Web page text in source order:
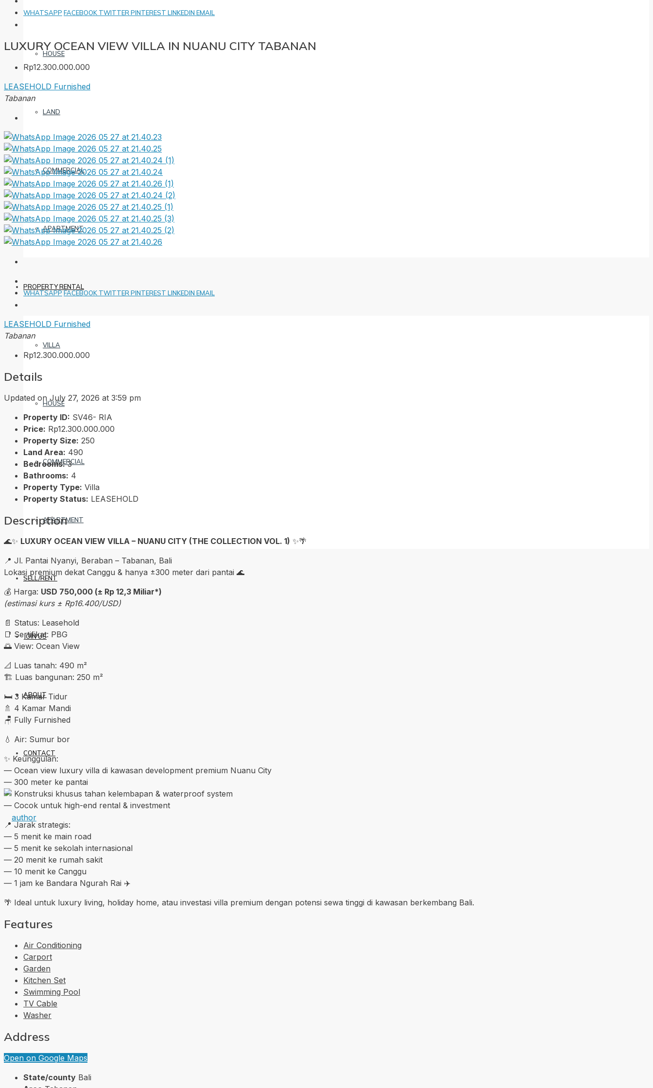
HOUSE
LAND
COMMERCIAL
APARTMENT
PROPERTY RENTAL
VILLA
HOUSE
COMMERCIAL
APARTMENT
SELL/RENT
JOIN US
ABOUT
CONTACT
WHATSAPP FACEBOOK TWITTER PINTEREST LINKEDIN EMAIL
LUXURY OCEAN VIEW VILLA IN NUANU CITY TABANAN
Rp12.300.000.000
LEASEHOLD Furnished
Tabanan
WHATSAPP FACEBOOK TWITTER PINTEREST LINKEDIN EMAIL
LEASEHOLD Furnished
Tabanan
Rp12.300.000.000
Details
Updated on July 27, 2026 at 3:59 pm
Property ID: SV46- RIA
Price: Rp12.300.000.000
Property Size: 250
Land Area: 490
Bedrooms: 3
Bathrooms: 4
Property Type: Villa
Property Status: LEASEHOLD
Description
🌊✨ LUXURY OCEAN VIEW VILLA – NUANU CITY (THE COLLECTION VOL. 1) ✨🌴
📍 Jl. Pantai Nyanyi, Beraban – Tabanan, Bali
Lokasi premium dekat Canggu & hanya ±300 meter dari pantai 🌊
💰 Harga: USD 750,000 (± Rp 12,3 Miliar*)
(estimasi kurs ± Rp16.400/USD)
📄 Status: Leasehold
📑 Sertifikat: PBG
🌅 View: Ocean View
📐 Luas tanah: 490 m²
🏗️ Luas bangunan: 250 m²
🛏️ 3 Kamar Tidur
🚿 4 Kamar Mandi
🪑 Fully Furnished
💧 Air: Sumur bor
✨ Keunggulan:
— Ocean view luxury villa di kawasan development premium Nuanu City
— 300 meter ke pantai
— Konstruksi khusus tahan kelembapan & waterproof system
— Cocok untuk high-end rental & investment
📍 Jarak strategis:
— 5 menit ke main road
— 5 menit ke sekolah internasional
— 20 menit ke rumah sakit
— 10 menit ke Canggu
— 1 jam ke Bandara Ngurah Rai ✈️
🌴 Ideal untuk luxury living, holiday home, atau investasi villa premium dengan potensi sewa tinggi di kawasan berkembang Bali.
Features
Air Conditioning
Carport
Garden
Kitchen Set
Swimming Pool
TV Cable
Washer
Address
Open on Google Maps
State/county Bali